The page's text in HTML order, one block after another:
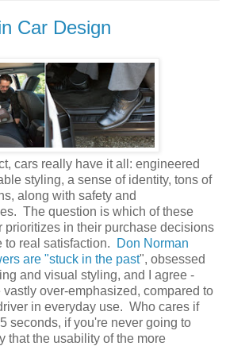
Car Design
cars really have it all: engineered
styling, a sense of identity, tons of
along with safety and
The question is which of these
prioritizes in their purchase decisions
to real satisfaction.
Don Norman
are "stuck in the past", obsessed
and visual styling, and I agree -
over-emphasized, compared to
in everyday use. Who cares if
seconds, if you're never going to
that the usability of the more